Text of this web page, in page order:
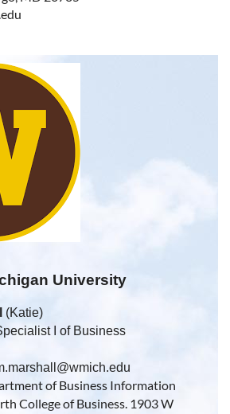
University
(Katie)
I of Business
of Business Information
College of Business. 1903 W